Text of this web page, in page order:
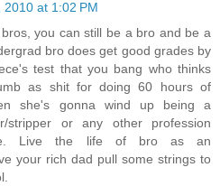
2010 at 1:02 PM
you can still be a bro and be a
bro does get good grades by
test that you bang who thinks
as shit for doing 60 hours of
she's gonna wind up being a
stripper or any other profession
Live the life of bro as an
your rich dad pull some strings to